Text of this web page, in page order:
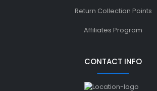
Return Collection Points
Affiliates Program
CONTACT INFO